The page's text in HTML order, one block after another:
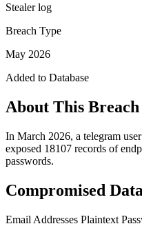
Stealer log
Breach Type
May 2026
Added to Database
About This Breach
In March 2026, a telegram
exposed 18107 records of
passwords.
Compromised
Email Addresses Plaintext